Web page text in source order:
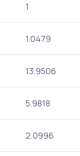
1
1.0479
13.9506
5.9818
2.0996